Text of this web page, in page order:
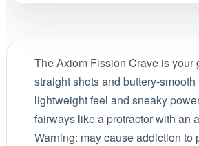
The Axiom Fission Crave is your
straight shots and buttery-
lightweight feel and sneaky
fairways like a protractor with an
Warning: may cause addiction to